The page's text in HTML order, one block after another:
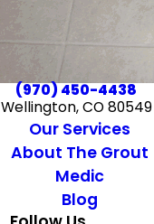
(970) 450-4438
Wellington, CO 80549
Our Services
About The Grout
Medic
Blog